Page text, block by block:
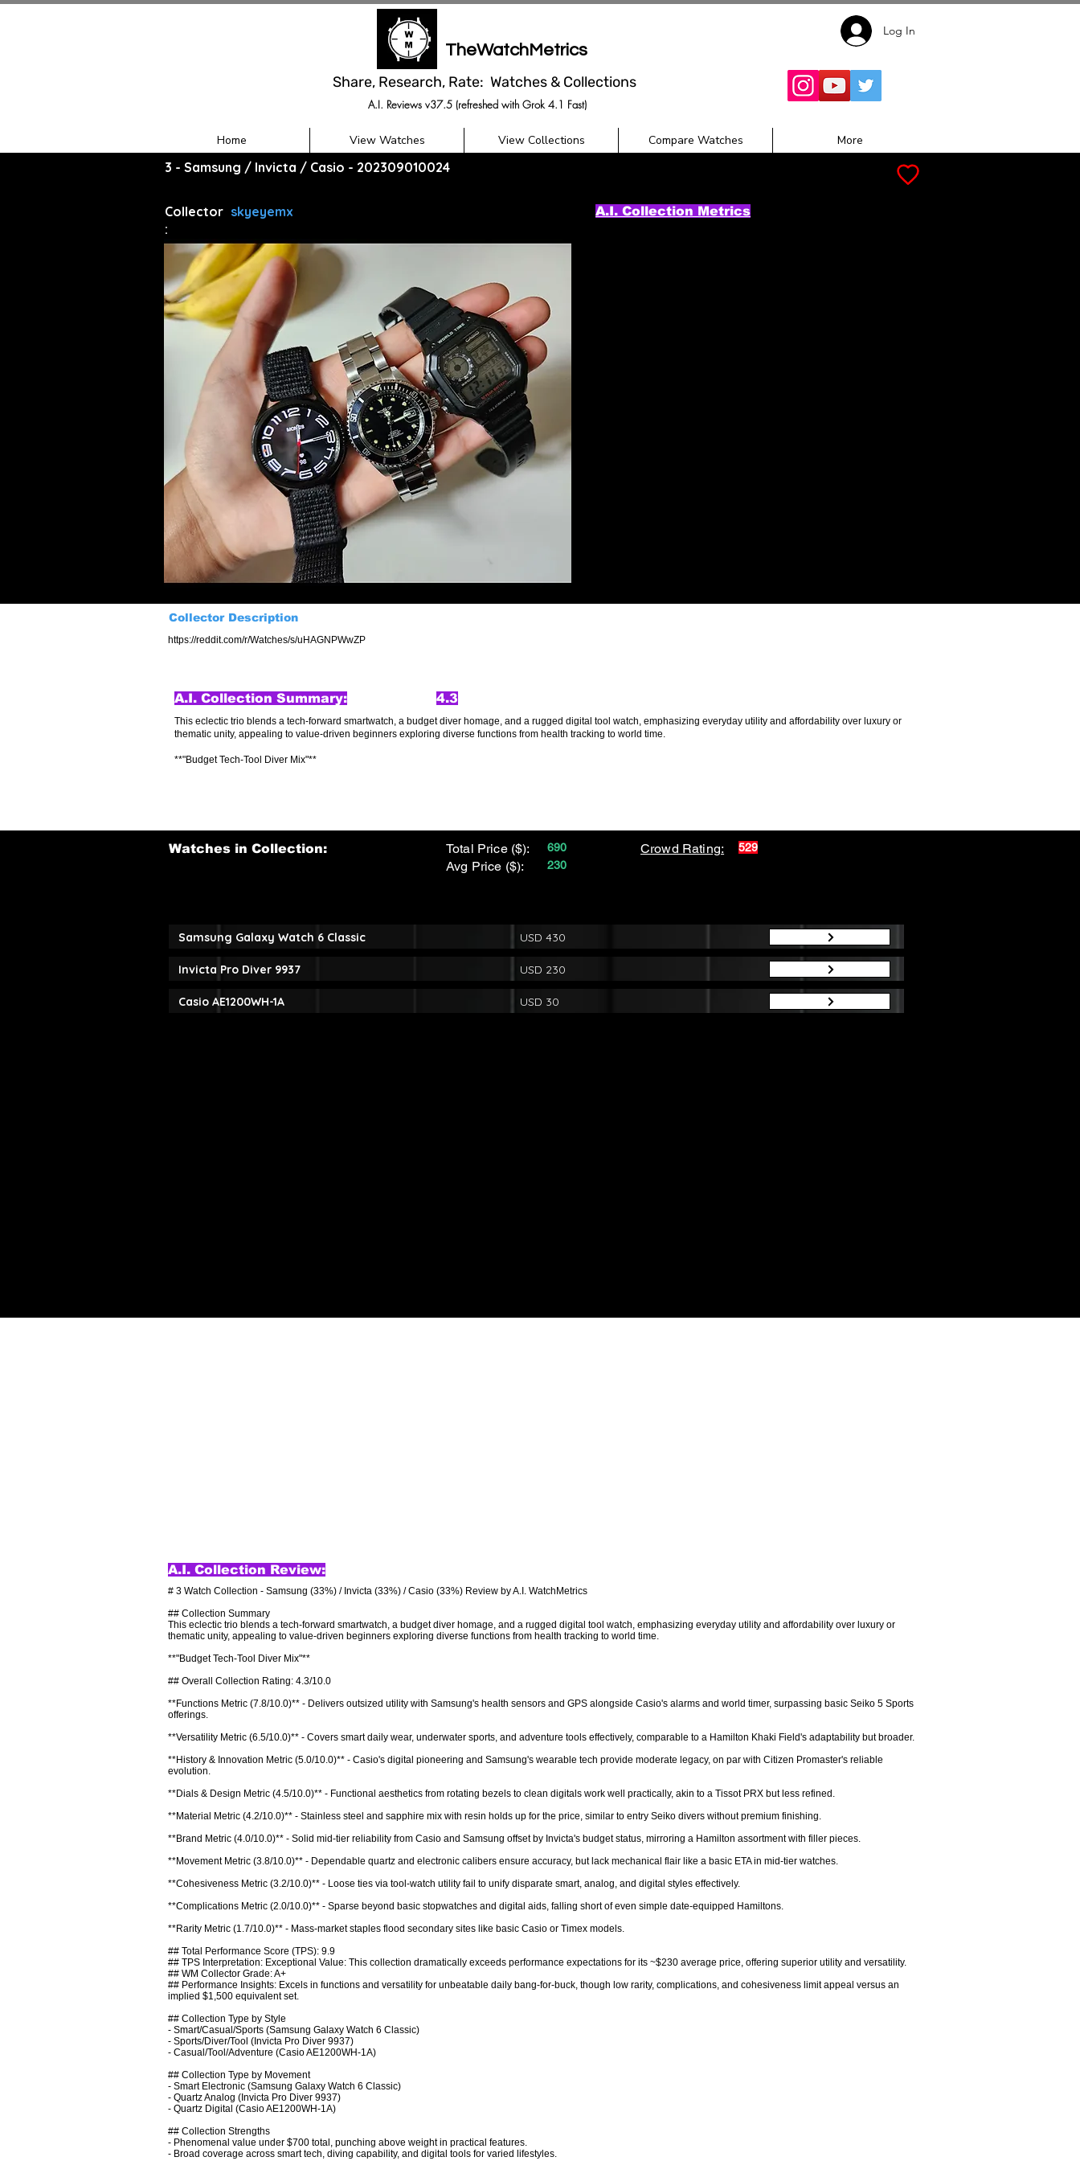
TheWatchMetrics
Share, Research, Rate: Watches & Collections
A.I. Reviews v37.5 (refreshed with Grok 4.1 Fast)
Log In
Home View Watches View Collections Compare Watches More
3 - Samsung / Invicta / Casio - 202309010024
Collector
:
skyeyemx A.I. Collection Metrics
Collector Description
https://reddit.com/r/Watches/s/uHAGNPWwZP
4.3
A.I. Collection Summary:
This eclectic trio blends a tech-forward smartwatch, a budget diver homage, and a rugged digital tool watch, emphasizing everyday utility and affordability over luxury or
thematic unity, appealing to value-driven beginners exploring diverse functions from health tracking to world time.
**"Budget Tech-Tool Diver Mix"**
Watches in Collection:
Total Price ($):
Avg Price ($):
690
230
Crowd Rating: 529
Samsung Galaxy Watch 6 Classic USD 430
Invicta Pro Diver 9937 USD 230
Casio AE1200WH-1A USD 30
A.I. Collection Review:
# 3 Watch Collection - Samsung (33%) / Invicta (33%) / Casio (33%) Review by A.I. WatchMetrics
## Collection Summary
This eclectic trio blends a tech-forward smartwatch, a budget diver homage, and a rugged digital tool watch, emphasizing everyday utility and affordability over luxury or
thematic unity, appealing to value-driven beginners exploring diverse functions from health tracking to world time.
**"Budget Tech-Tool Diver Mix"**
## Overall Collection Rating: 4.3/10.0
**Functions Metric (7.8/10.0)** - Delivers outsized utility with Samsung's health sensors and GPS alongside Casio's alarms and world timer, surpassing basic Seiko 5 Sports
offerings.
**Versatility Metric (6.5/10.0)** - Covers smart daily wear, underwater sports, and adventure tools effectively, comparable to a Hamilton Khaki Field's adaptability but broader.
**History & Innovation Metric (5.0/10.0)** - Casio's digital pioneering and Samsung's wearable tech provide moderate legacy, on par with Citizen Promaster's reliable
evolution.
**Dials & Design Metric (4.5/10.0)** - Functional aesthetics from rotating bezels to clean digitals work well practically, akin to a Tissot PRX but less refined.
**Material Metric (4.2/10.0)** - Stainless steel and sapphire mix with resin holds up for the price, similar to entry Seiko divers without premium finishing.
**Brand Metric (4.0/10.0)** - Solid mid-tier reliability from Casio and Samsung offset by Invicta's budget status, mirroring a Hamilton assortment with filler pieces.
**Movement Metric (3.8/10.0)** - Dependable quartz and electronic calibers ensure accuracy, but lack mechanical flair like a basic ETA in mid-tier watches.
**Cohesiveness Metric (3.2/10.0)** - Loose ties via tool-watch utility fail to unify disparate smart, analog, and digital styles effectively.
**Complications Metric (2.0/10.0)** - Sparse beyond basic stopwatches and digital aids, falling short of even simple date-equipped Hamiltons.
**Rarity Metric (1.7/10.0)** - Mass-market staples flood secondary sites like basic Casio or Timex models.
## Total Performance Score (TPS): 9.9
## TPS Interpretation: Exceptional Value: This collection dramatically exceeds performance expectations for its ~$230 average price, offering superior utility and versatility.
## WM Collector Grade: A+
## Performance Insights: Excels in functions and versatility for unbeatable daily bang-for-buck, though low rarity, complications, and cohesiveness limit appeal versus an
implied $1,500 equivalent set.
## Collection Type by Style
- Smart/Casual/Sports (Samsung Galaxy Watch 6 Classic)
- Sports/Diver/Tool (Invicta Pro Diver 9937)
- Casual/Tool/Adventure (Casio AE1200WH-1A)
## Collection Type by Movement
- Smart Electronic (Samsung Galaxy Watch 6 Classic)
- Quartz Analog (Invicta Pro Diver 9937)
- Quartz Digital (Casio AE1200WH-1A)
## Collection Strengths
- Phenomenal value under $700 total, punching above weight in practical features.
- Broad coverage across smart tech, diving capability, and digital tools for varied lifestyles.